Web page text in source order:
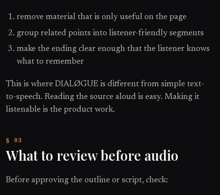
remove material that is only useful on the page
group related points into listener-friendly segments
make the ending clear enough that the listener knows
what to remember
This is where DIALØGUE is different from simple text-
to-speech. Reading the source aloud is easy. Making it
listenable is the product work.
What to review before audio
Before approving the outline or script, check: